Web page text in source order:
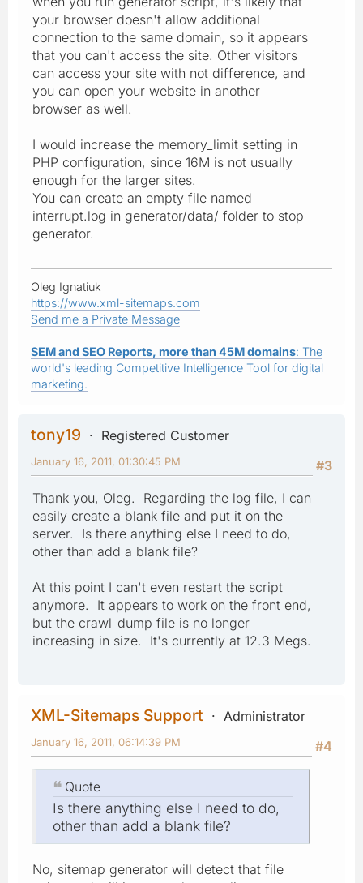
your browser doesn't allow additional
connection to the same domain, so it appears
that you can't access the site. Other visitors
can access your site with not difference, and
you can open your website in another
browser as well.
I would increase the memory_limit setting in
PHP configuration, since 16M is not usually
enough for the larger sites.
You can create an empty file named
interrupt.log in generator/data/ folder to stop
generator.
Oleg Ignatiuk
https://www.xml-sitemaps.com
Send me a Private Message
SEM and SEO Reports, more than 45M domains: The
world's leading Competitive Intelligence Tool for digital
marketing.
tony19
Registered Customer
#3
January 16, 2011, 01:30:45 PM
Thank you, Oleg. Regarding the log file, I can
easily create a blank file and put it on the
server. Is there anything else I need to do,
other than add a blank file?
At this point I can't even restart the script
anymore. It appears to work on the front end,
but the crawl_dump file is no longer
increasing in size. It's currently at 12.3 Megs.
XML-Sitemaps Support
Administrator
#4
January 16, 2011, 06:14:39 PM
Quote
Is there anything else I need to do,
other than add a blank file?
No, sitemap generator will detect that file